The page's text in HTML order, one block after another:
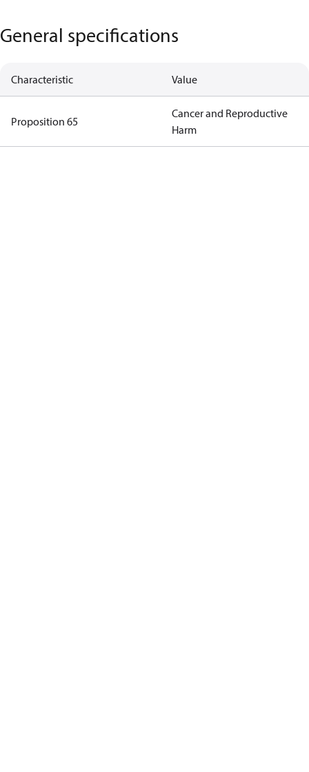
General specifications
Characteristic Value
Proposition 65
Cancer and Reproductive
Harm